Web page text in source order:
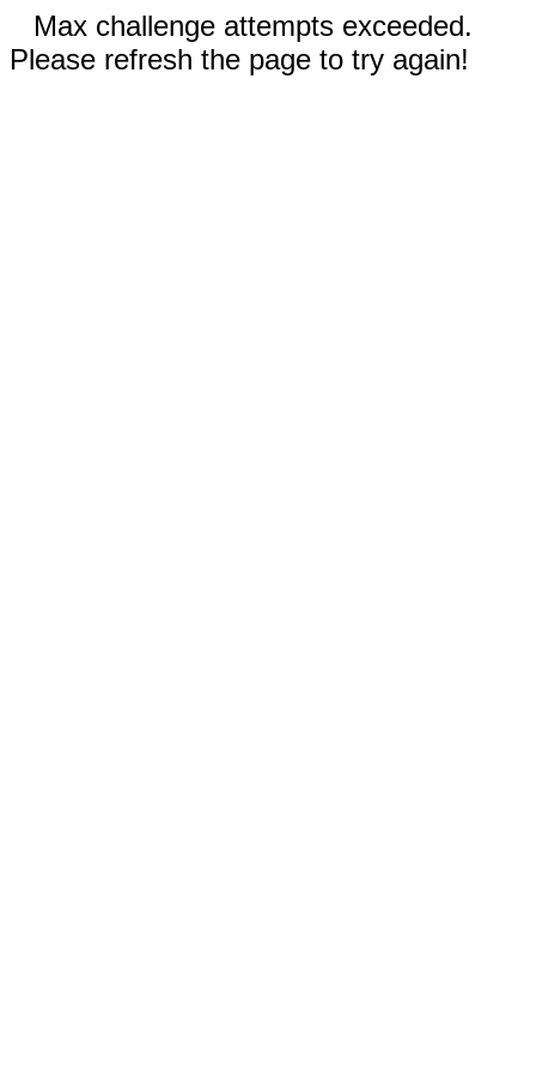
Max challenge attempts exceeded.
Please refresh the page to try again!